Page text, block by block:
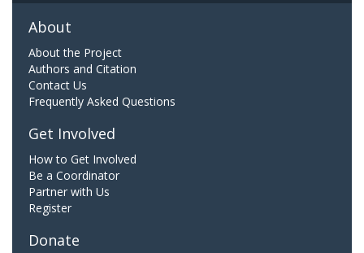
About
About the Project
Authors and Citation
Contact Us
Frequently Asked Questions
Get Involved
How to Get Involved
Be a Coordinator
Partner with Us
Register
Donate